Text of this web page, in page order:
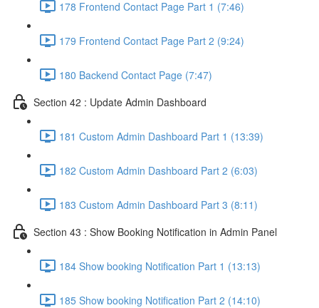
178 Frontend Contact Page Part 1 (7:46)
179 Frontend Contact Page Part 2 (9:24)
180 Backend Contact Page (7:47)
Section 42 : Update Admin Dashboard
181 Custom Admin Dashboard Part 1 (13:39)
182 Custom Admin Dashboard Part 2 (6:03)
183 Custom Admin Dashboard Part 3 (8:11)
Section 43 : Show Booking Notification in Admin Panel
184 Show booking Notification Part 1 (13:13)
185 Show booking Notification Part 2 (14:10)